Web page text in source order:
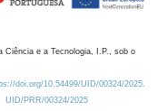
Ciência e a Tecnologia, I.P., sob o
doi.org/10.54499/UID/00324/2025.
UID/PRR/00324/2025